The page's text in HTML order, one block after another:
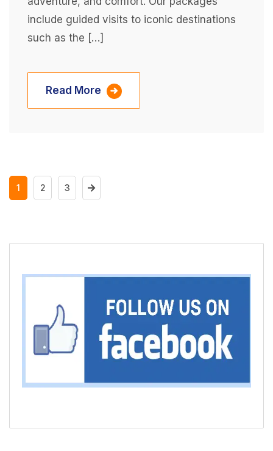
include guided visits to iconic destinations
such as the […]
Read More
1 2 3